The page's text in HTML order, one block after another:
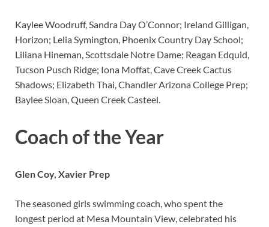
Kaylee Woodruff, Sandra Day O’Connor; Ireland Gilligan,
Horizon; Lelia Symington, Phoenix Country Day School;
Liliana Hineman, Scottsdale Notre Dame; Reagan Edquid,
Tucson Pusch Ridge; Iona Moffat, Cave Creek Cactus
Shadows; Elizabeth Thai, Chandler Arizona College Prep;
Baylee Sloan, Queen Creek Casteel.
Coach of the Year
Glen Coy, Xavier Prep
The seasoned girls swimming coach, who spent the
longest period at Mesa Mountain View, celebrated his